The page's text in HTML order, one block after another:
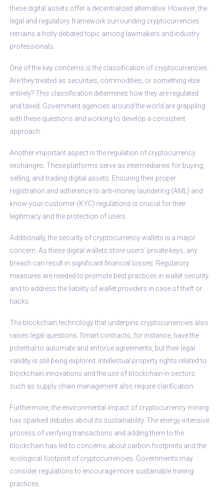
these digital assets offer a decentralized alternative. However, the
legal and regulatory framework surrounding cryptocurrencies
remains a hotly debated topic among lawmakers and industry
professionals.
One of the key concerns is the classification of cryptocurrencies.
Are they treated as securities, commodities, or something else
entirely? This classification determines how they are regulated
and taxed. Government agencies around the world are grappling
with these questions and working to develop a consistent
approach.
Another important aspect is the regulation of cryptocurrency
exchanges. These platforms serve as intermediaries for buying,
selling, and trading digital assets. Ensuring their proper
registration and adherence to anti-money laundering (AML) and
know-your-customer (KYC) regulations is crucial for their
legitimacy and the protection of users.
Additionally, the security of cryptocurrency wallets is a major
concern. As these digital wallets store users’ private keys, any
breach can result in significant financial losses. Regulatory
measures are needed to promote best practices in wallet security
and to address the liability of wallet providers in case of theft or
hacks.
The blockchain technology that underpins cryptocurrencies also
raises legal questions. Smart contracts, for instance, have the
potential to automate and enforce agreements, but their legal
validity is still being explored. Intellectual property rights related to
blockchain innovations and the use of blockchain in sectors
such as supply chain management also require clarification.
Furthermore, the environmental impact of cryptocurrency mining
has sparked debates about its sustainability. The energy-intensive
process of verifying transactions and adding them to the
blockchain has led to concerns about carbon footprints and the
ecological footprint of cryptocurrencies. Governments may
consider regulations to encourage more sustainable mining
practices.